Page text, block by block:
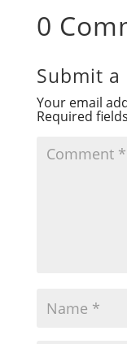
0
Submit a
Your email
Required